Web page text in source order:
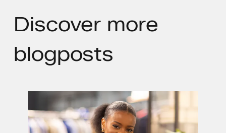
Discover more
blogposts